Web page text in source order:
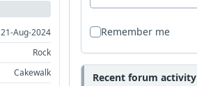
21-Aug-2024
Rock
Cakewalk
Remember me
Recent forum activity